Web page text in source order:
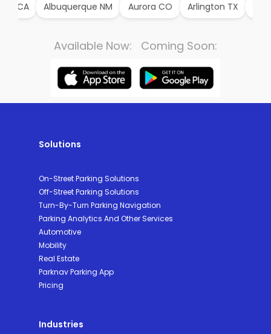
CA Albuquerque NM Aurora CO Arlington TX
Available Now: Coming Soon:
Solutions
On-Street Parking Solutions
Off-Street Parking Solutions
Turn-By-Turn Parking Navigation
Parking Analytics And Other Services
Automotive
Mobility
Real Estate
Parknav Parking App
Pricing
Industries